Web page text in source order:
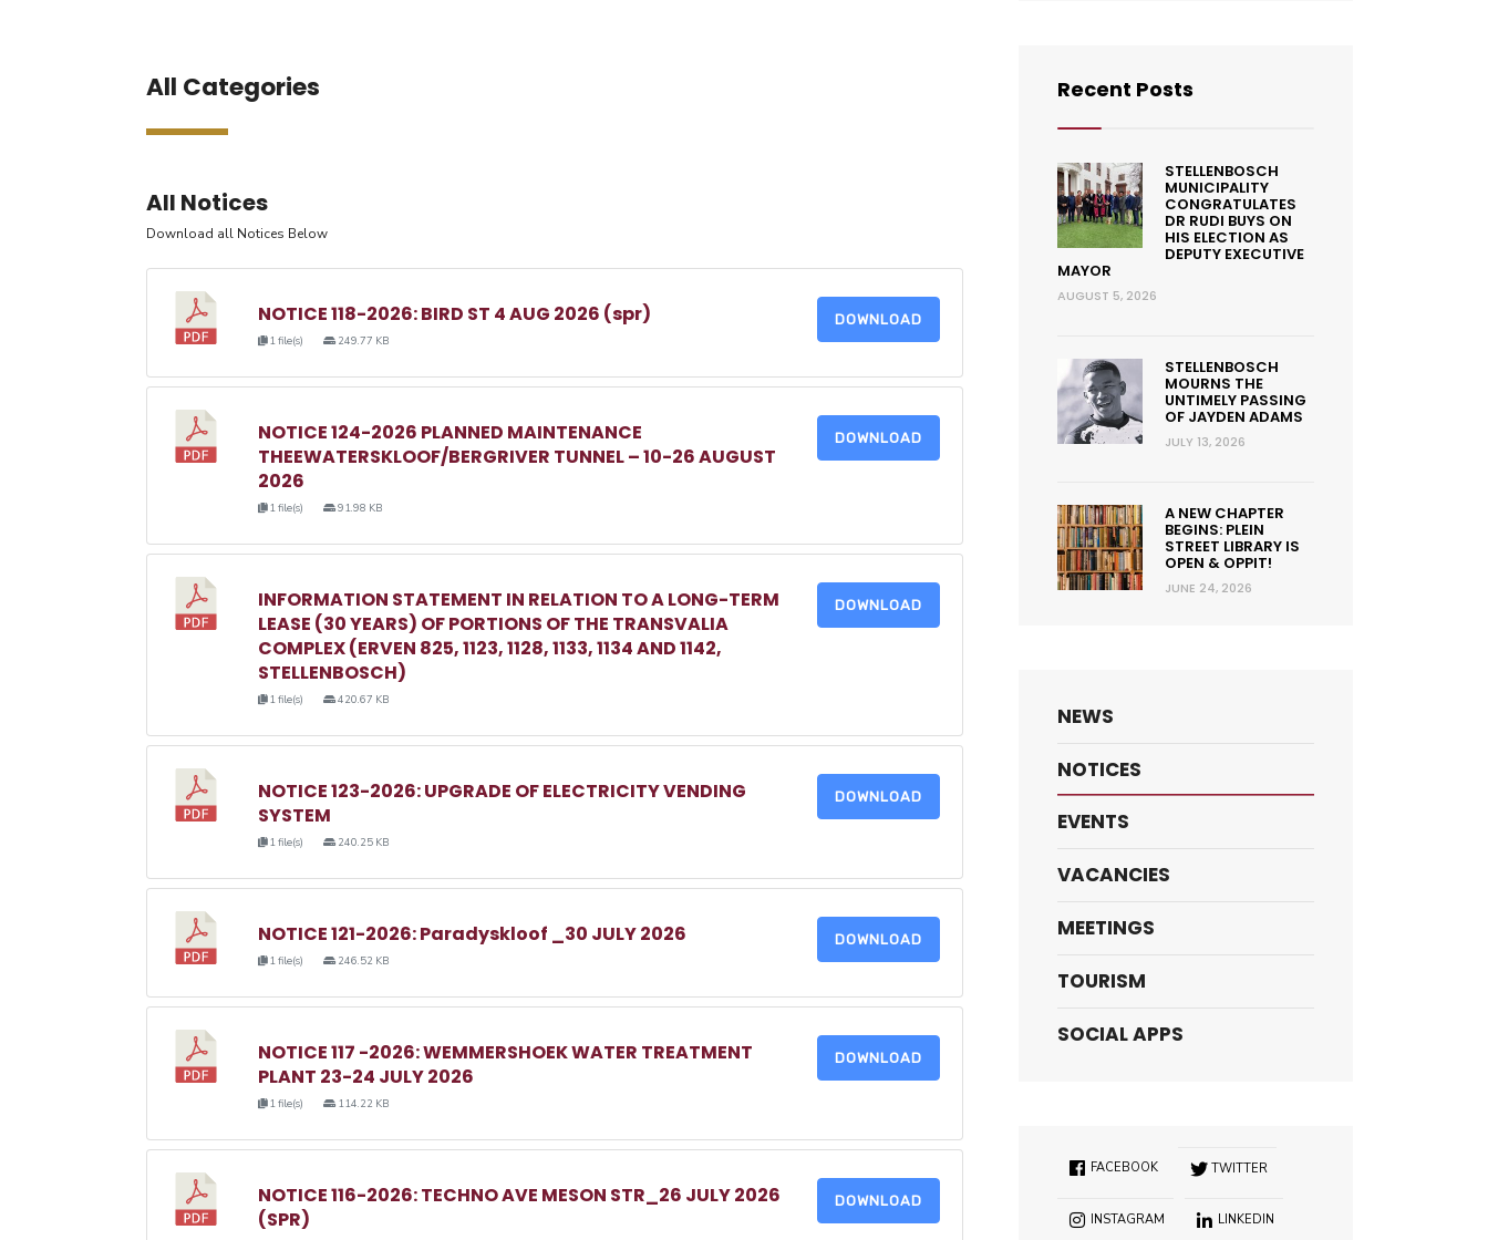
All Categories
All Notices
Download all Notices Below
NOTICE 118-2026: BIRD ST 4 AUG 2026 (spr)
1 file(s) 249.77 KB
DOWNLOAD
NOTICE 124-2026 PLANNED MAINTENANCE
THEEWATERSKLOOF/BERGRIVER TUNNEL – 10-26 AUGUST
2026
1 file(s) 91.98 KB
DOWNLOAD
INFORMATION STATEMENT IN RELATION TO A LONG-TERM
LEASE (30 YEARS) OF PORTIONS OF THE TRANSVALIA
COMPLEX (ERVEN 825, 1123, 1128, 1133, 1134 AND 1142,
STELLENBOSCH)
1 file(s) 420.67 KB
DOWNLOAD
NOTICE 123-2026: UPGRADE OF ELECTRICITY VENDING
SYSTEM
1 file(s) 240.25 KB
DOWNLOAD
NOTICE 121-2026: Paradyskloof _30 JULY 2026
1 file(s) 246.52 KB
DOWNLOAD
NOTICE 117 -2026: WEMMERSHOEK WATER TREATMENT
PLANT 23-24 JULY 2026
1 file(s) 114.22 KB
DOWNLOAD
NOTICE 116-2026: TECHNO AVE MESON STR_26 JULY 2026
(SPR)
DOWNLOAD
Recent Posts
STELLENBOSCH
MUNICIPALITY
CONGRATULATES
DR RUDI BUYS ON
HIS ELECTION AS
DEPUTY EXECUTIVE
MAYOR
AUGUST 5, 2026
STELLENBOSCH
MOURNS THE
UNTIMELY PASSING
OF JAYDEN ADAMS
JULY 13, 2026
A NEW CHAPTER
BEGINS: PLEIN
STREET LIBRARY IS
OPEN & OPPIT!
JUNE 24, 2026
NEWS
NOTICES
EVENTS
VACANCIES
MEETINGS
TOURISM
SOCIAL APPS
FACEBOOK TWITTER
INSTAGRAM LINKEDIN